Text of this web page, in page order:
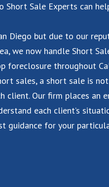
Short Sale Experts can
Diego but due to our
we now handle Short
foreclosure throughout
sales, a short sale is
client. Our firm places an
each client’s
guidance for your